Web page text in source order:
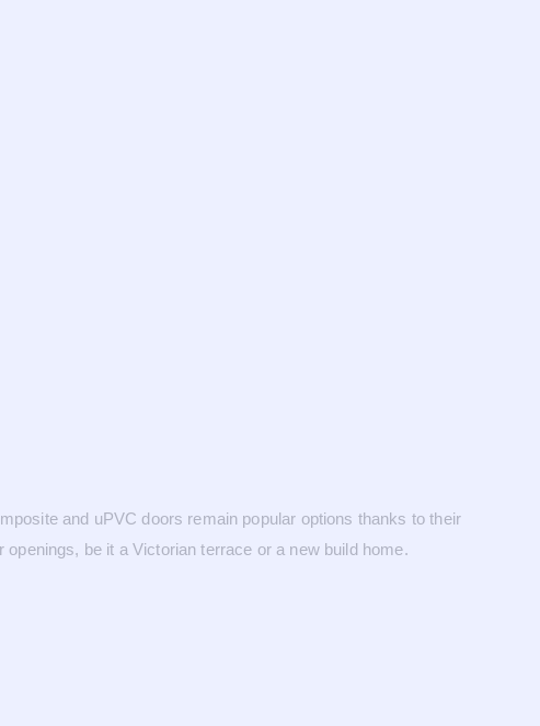
and uPVC doors remain popular options thanks to their
be it a Victorian terrace or a new build home.